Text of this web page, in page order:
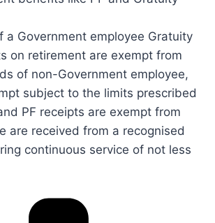
a Government employee Gratuity
on retirement are exempt from
of non-Government employee,
subject to the limits prescribed
PF receipts are exempt from
are received from a recognised
continuous service of not less